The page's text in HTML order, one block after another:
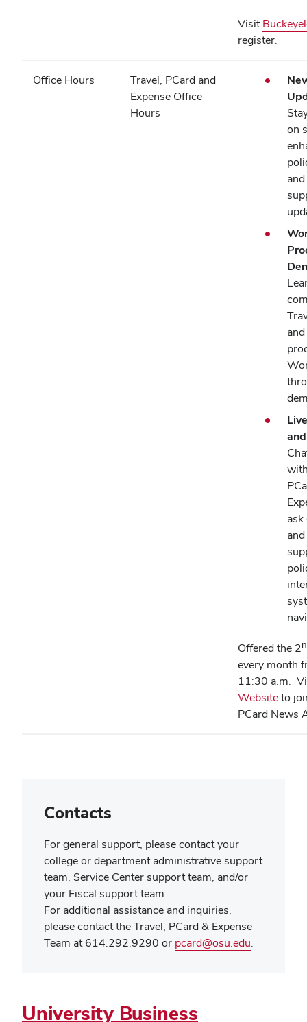
University Business
Visit
register.
Office Hours
Travel, PCard and
Expense Office
Hours
on
and
Offered the 2
every month
11:30 a.m.
Website
in
to
PCard News
Contacts
For general support, please contact your
college or department administrative support
team, Service Center support team, and/or
your Fiscal support team.
For additional assistance and inquiries,
please contact the Travel, PCard & Expense
Team at 614.292.9290 or pcard@osu.edu.